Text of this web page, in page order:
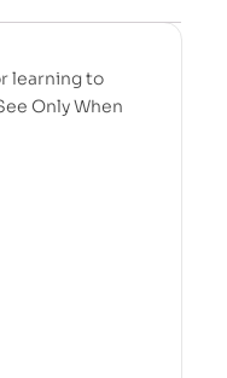
learning to
Only When